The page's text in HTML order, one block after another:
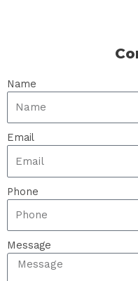
Name
Email
Phone
Message